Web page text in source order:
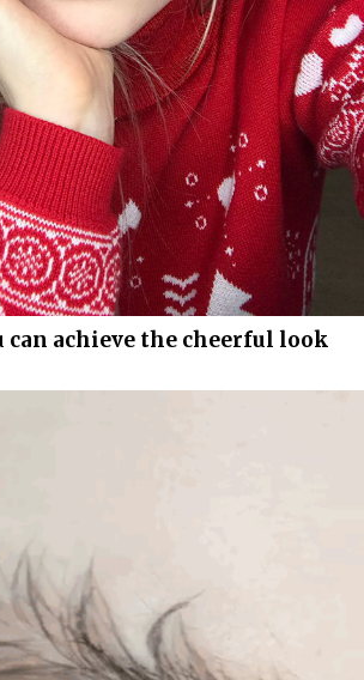
can achieve the cheerful look